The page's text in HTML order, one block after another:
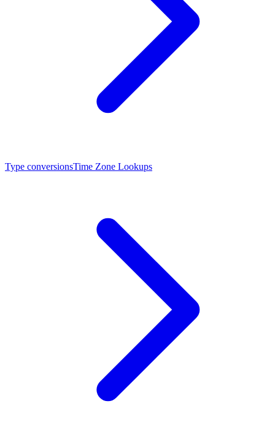
Type conversionsTime Zone Lookups